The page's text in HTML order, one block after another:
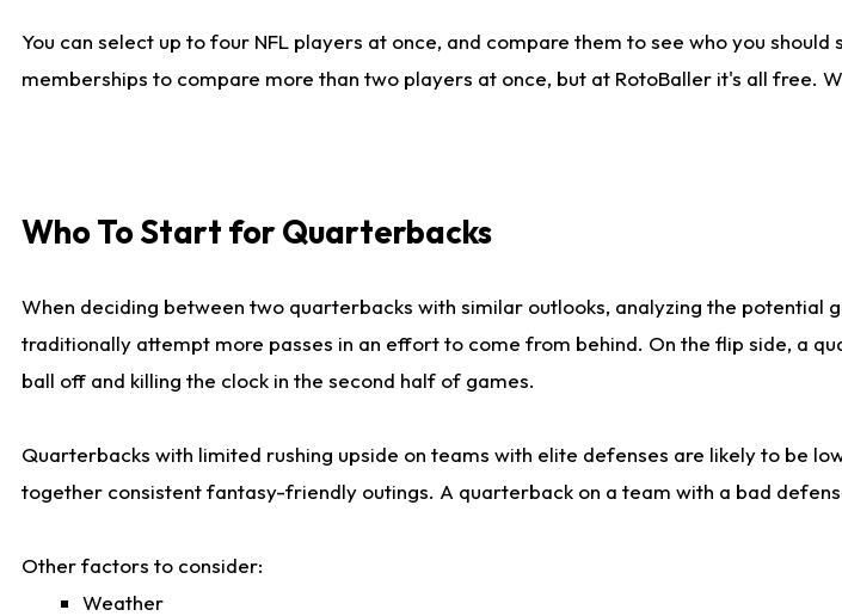
You can select up to four NFL players at once, and compare them to see who you
memberships to compare more than two players at once, but at RotoBaller it's all free.
Who To Start for Quarterbacks
When deciding between two quarterbacks with similar outlooks, analyzing the
traditionally attempt more passes in an effort to come from behind. On the flip side, a
ball off and killing the clock in the second half of games.
Quarterbacks with limited rushing upside on teams with elite defenses are likely to be
together consistent fantasy-friendly outings. A quarterback on a team with a bad
Other factors to consider:
Weather